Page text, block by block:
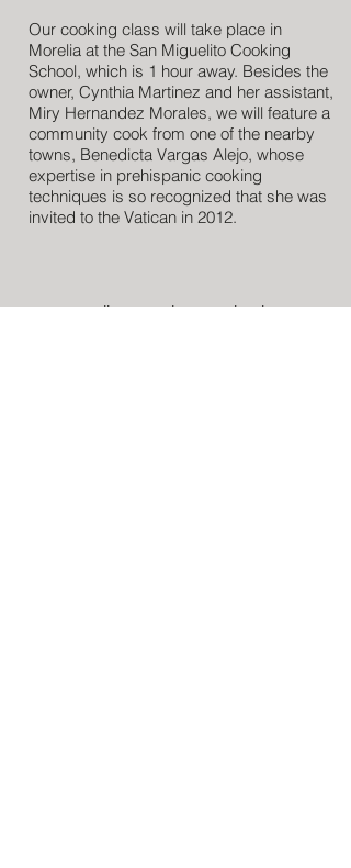
Our cooking class will take place in
Morelia at the San Miguelito Cooking
School, which is 1 hour away. Besides the
owner, Cynthia Martinez and her assistant,
Miry Hernandez Morales, we will feature a
community cook from one of the nearby
towns, Benedicta Vargas Alejo, whose
expertise in prehispanic cooking
techniques is so recognized that she was
invited to the Vatican in 2012.
Call or email now to book: